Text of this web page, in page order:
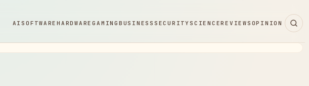
AISOFTWAREHARDWAREGAMING BUSINESS SECURITYSCIENCEREVIEWS OPINION